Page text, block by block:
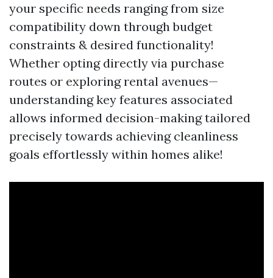
your specific needs ranging from size
compatibility down through budget
constraints & desired functionality!
Whether opting directly via purchase
routes or exploring rental avenues—
understanding key features associated
allows informed decision-making tailored
precisely towards achieving cleanliness
goals effortlessly within homes alike!